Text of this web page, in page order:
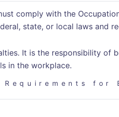
comply with the
state, or local laws and
It is the responsibility of
in the workplace.
for